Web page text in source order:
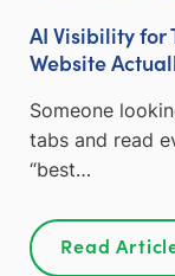
AI Visibility for
Website
Someone
tabs and read
“best…
Read